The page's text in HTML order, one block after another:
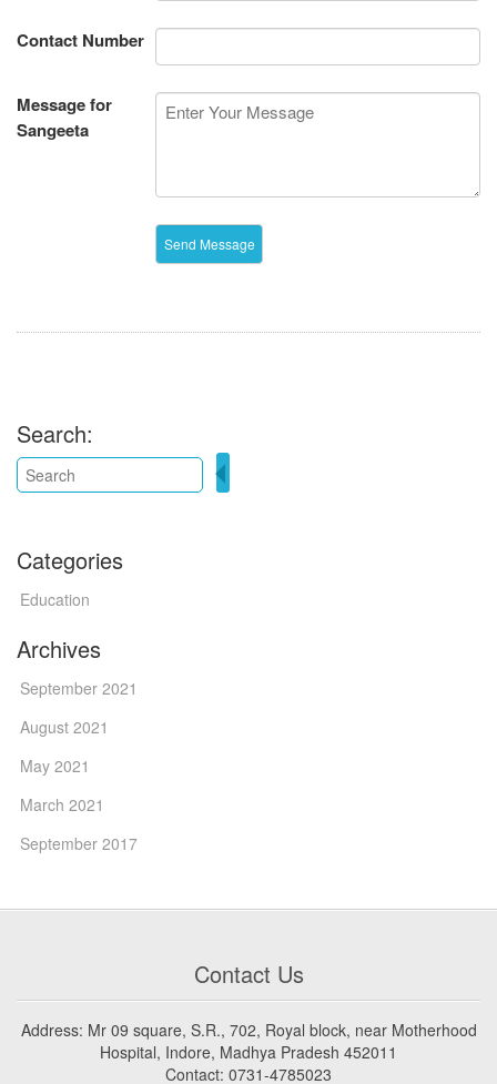
Contact Number
Message for
Sangeeta
Search:
Categories
Education
Archives
September 2021
August 2021
May 2021
March 2021
September 2017
Contact Us
Address: Mr 09 square, S.R., 702, Royal block, near Motherhood
Hospital, Indore, Madhya Pradesh 452011
Contact: 0731-4785023